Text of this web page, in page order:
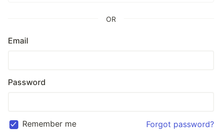
OR
Email
Password
Remember me Forgot password?